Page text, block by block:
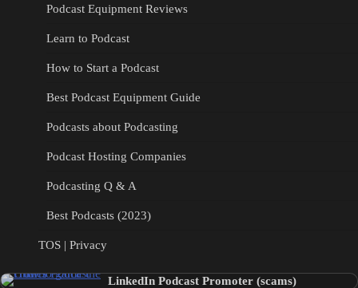
Podcast Equipment Reviews
Learn to Podcast
How to Start a Podcast
Best Podcast Equipment Guide
Podcasts about Podcasting
Podcast Hosting Companies
Podcasting Q & A
Best Podcasts (2023)
TOS | Privacy
LinkedIn Podcast Promoter (scams)